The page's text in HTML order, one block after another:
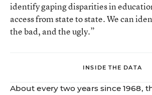
identify gaping disparities in
access from state to state. We can
the bad, and the ugly.”
INSIDE THE DATA
About every two years since 1968,